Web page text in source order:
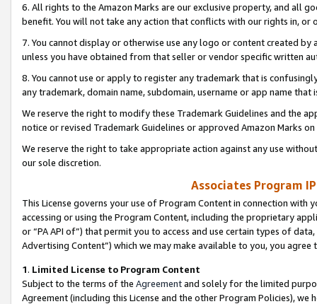
6. All rights to the Amazon Marks are our exclusive property, and all
benefit. You will not take any action that conflicts with our rights in, or
7. You cannot display or otherwise use any logo or content created
unless you have obtained from that seller or vendor specific written
8. You cannot use or apply to register any trademark that is
any trademark, domain name, subdomain, username or app name
We reserve the right to modify these Trademark Guidelines and the
notice or revised Trademark Guidelines or approved Amazon Marks
We reserve the right to take appropriate action against any use
our sole discretion.
Associates Program
This License governs your use of Program Content in connection
accessing or using the Program Content, including the proprietary
or “PA API of”) that permit you to access and use certain types of
Advertising Content”) which we may make available to you, you agree
1. Limited License to Program Content
Subject to the terms of the Agreementand solely for the limited
Agreement (including this License and the other Program Policies),